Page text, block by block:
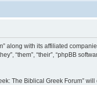
with its affiliated
“them”, “their”, “phpBB
The Biblical Greek Forum”